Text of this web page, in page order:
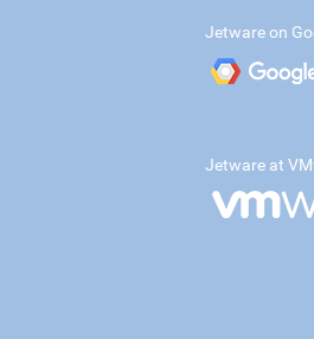
Jetware on
Jetware at